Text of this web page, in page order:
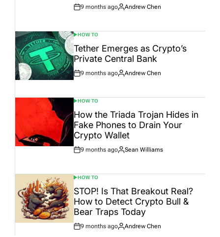
Post
9 months ago
By:
Andrew Chen
POSTED
IN
HOW TO
Tether Emerges as Crypto’s
Private Central Bank
Post
9 months ago
By:
Andrew Chen
POSTED
IN
HOW TO
How the Triada Trojan Hides in
Fake Phones to Drain Your
Crypto Wallet
Post
9 months ago
By:
Sean Williams
POSTED
IN
HOW TO
STOP! Is That Breakout Real?
How to Detect Crypto Bull &
Bear Traps Today
Post
9 months ago
By:
Andrew Chen